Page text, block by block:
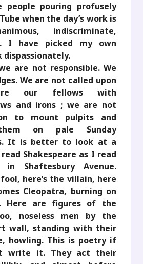
pouring profusely
when the day’s work is
indiscriminate,
I have picked my own
are not responsible. We
We are not called upon
our fellows with
and irons ; we are not
to mount pulpits and
on pale Sunday
It is better to look at a
Shakespeare as I read
Shaftesbury Avenue.
fool, here’s the villain, here
Cleopatra, burning on
Here are figures of the
noseless men by the
wall, standing with their
howling. This is poetry if
write it. They act their